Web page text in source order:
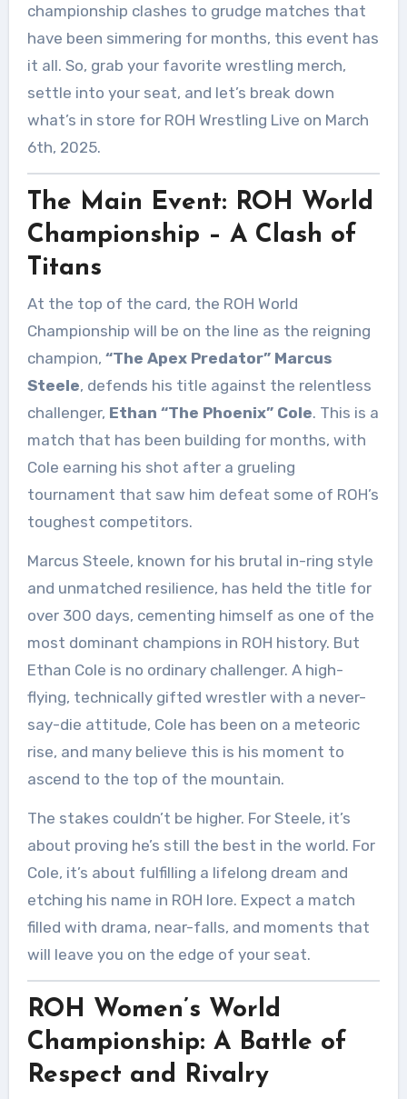
championship clashes to grudge matches that
have been simmering for months, this event has
it all. So, grab your favorite wrestling merch,
settle into your seat, and let’s break down
what’s in store for ROH Wrestling Live on March
6th, 2025.
The Main Event: ROH World
Championship – A Clash of
Titans
At the top of the card, the ROH World
Championship will be on the line as the reigning
champion, “The Apex Predator” Marcus
Steele, defends his title against the relentless
challenger, Ethan “The Phoenix” Cole. This is a
match that has been building for months, with
Cole earning his shot after a grueling
tournament that saw him defeat some of ROH’s
toughest competitors.
Marcus Steele, known for his brutal in-ring style
and unmatched resilience, has held the title for
over 300 days, cementing himself as one of the
most dominant champions in ROH history. But
Ethan Cole is no ordinary challenger. A high-
flying, technically gifted wrestler with a never-
say-die attitude, Cole has been on a meteoric
rise, and many believe this is his moment to
ascend to the top of the mountain.
The stakes couldn’t be higher. For Steele, it’s
about proving he’s still the best in the world. For
Cole, it’s about fulfilling a lifelong dream and
etching his name in ROH lore. Expect a match
filled with drama, near-falls, and moments that
will leave you on the edge of your seat.
ROH Women’s World
Championship: A Battle of
Respect and Rivalry